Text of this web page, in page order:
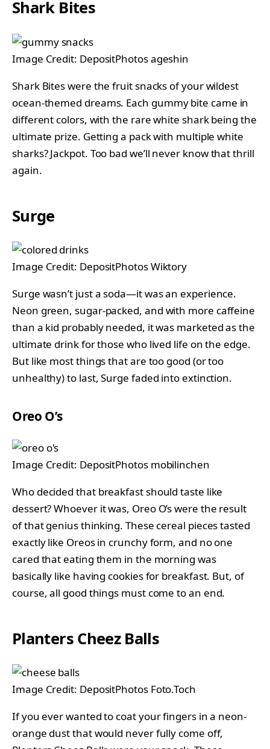
Shark Bites
Image Credit: DepositPhotos ageshin
Shark Bites were the fruit snacks of your wildest
ocean-themed dreams. Each gummy bite came in
different colors, with the rare white shark being the
ultimate prize. Getting a pack with multiple white
sharks? Jackpot. Too bad we’ll never know that thrill
again.
Surge
Image Credit: DepositPhotos Wiktory
Surge wasn’t just a soda—it was an experience.
Neon green, sugar-packed, and with more caffeine
than a kid probably needed, it was marketed as the
ultimate drink for those who lived life on the edge.
But like most things that are too good (or too
unhealthy) to last, Surge faded into extinction.
Oreo O’s
Image Credit: DepositPhotos mobilinchen
Who decided that breakfast should taste like
dessert? Whoever it was, Oreo O’s were the result
of that genius thinking. These cereal pieces tasted
exactly like Oreos in crunchy form, and no one
cared that eating them in the morning was
basically like having cookies for breakfast. But, of
course, all good things must come to an end.
Planters Cheez Balls
Image Credit: DepositPhotos Foto.Toch
If you ever wanted to coat your fingers in a neon-
orange dust that would never fully come off,